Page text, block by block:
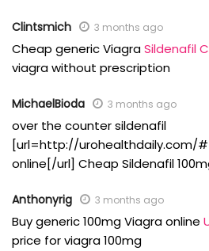
Clintsmich 3 months ago
Cheap generic ViagraSildenafil
viagra without prescription
MichaelBioda 3 months ago
over the counter sildenafil
[url=http://urohealthdaily.com/
online[/url] Cheap Sildenafil
Anthonyrig 3 months ago
Buy generic 100mg Viagra online
price for viagra 100mg